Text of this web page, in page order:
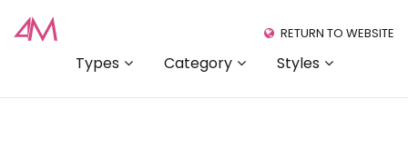
Types Category Styles
RETURN TO WEBSITE